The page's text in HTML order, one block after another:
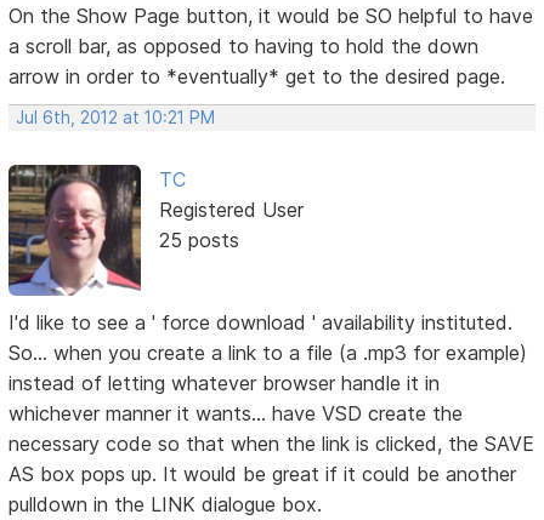
On the Show Page button, it would be SO helpful to have
a scroll bar, as opposed to having to hold the down
arrow in order to *eventually* get to the desired page.
Jul 6th, 2012 at 10:21 PM
TC
Registered User
25 posts
I'd like to see a ' force download ' availability instituted.
So... when you create a link to a file (a .mp3 for example)
instead of letting whatever browser handle it in
whichever manner it wants... have VSD create the
necessary code so that when the link is clicked, the SAVE
AS box pops up. It would be great if it could be another
pulldown in the LINK dialogue box.